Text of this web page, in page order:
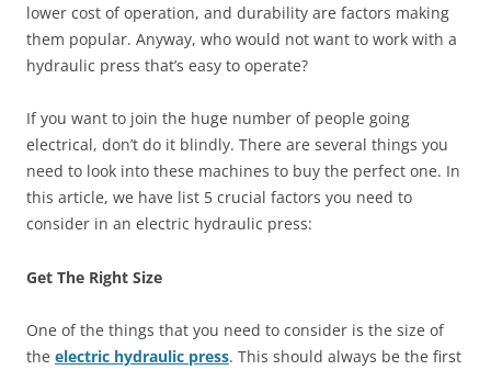
lower cost of operation, and durability are factors making
them popular. Anyway, who would not want to work with a
hydraulic press that’s easy to operate?
If you want to join the huge number of people going
electrical, don’t do it blindly. There are several things you
need to look into these machines to buy the perfect one. In
this article, we have list 5 crucial factors you need to
consider in an electric hydraulic press:
Get The Right Size
One of the things that you need to consider is the size of
the electric hydraulic press. This should always be the first